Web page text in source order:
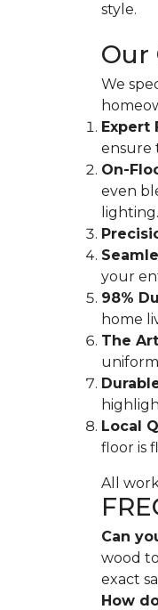
style.
Our
We
Expert
ensure
On-
even
lighting.
your
98%
home
The
Local
floor is
All
Can
wood
exact
How